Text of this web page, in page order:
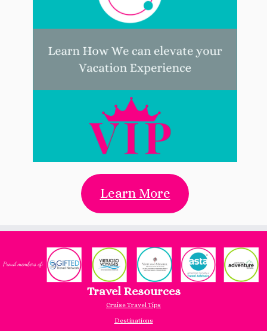
Learn More
Travel Resources
Cruise Travel Tips
Destinations